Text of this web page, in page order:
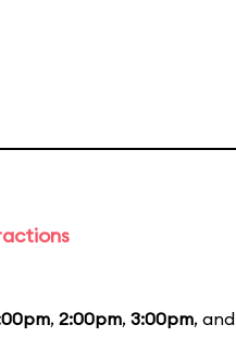
, 2:00pm, 3:00pm, and